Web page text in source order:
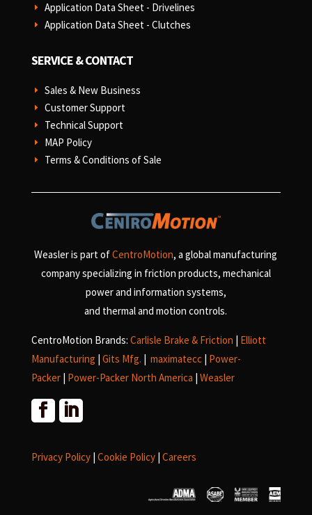
E Application Data Sheet - Drivelines
E Application Data Sheet - Clutches
SERVICE & CONTACT
E Sales & New Business
E Customer Support
E Technical Support
E MAP Policy
E Terms & Conditions of Sale
Weasler is part ofCentroMotion, a global manufacturing
company specializing in friction products, mechanical
power and information systems,
and thermal and motion controls.
CentroMotion Brands: Carlisle Brake & Friction | Elliott
Manufacturing | Gits Mfg. | maximatecc | Power-
Packer| Power-Packer North America | Weasler
Privacy Policy| Cookie Policy| Careers